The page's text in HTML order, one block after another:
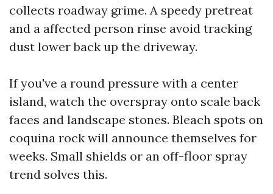
collects roadway grime. A speedy pretreat
and a affected person rinse avoid tracking
dust lower back up the driveway.
If you've a round pressure with a center
island, watch the overspray onto scale back
faces and landscape stones. Bleach spots on
coquina rock will announce themselves for
weeks. Small shields or an off-floor spray
trend solves this.